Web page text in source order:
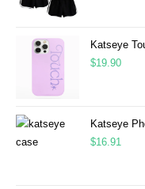
Katseye
$19.90
Katseye
$16.91